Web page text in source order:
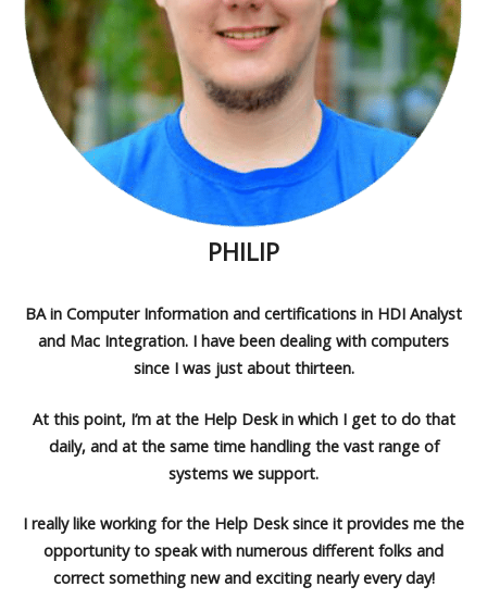
PHILIP
BA in Computer Information and certifications in HDI Analyst
and Mac Integration. I have been dealing with computers
since I was just about thirteen.
At this point, I’m at the Help Desk in which I get to do that
daily, and at the same time handling the vast range of
systems we support.
I really like working for the Help Desk since it provides me the
opportunity to speak with numerous different folks and
correct something new and exciting nearly every day!